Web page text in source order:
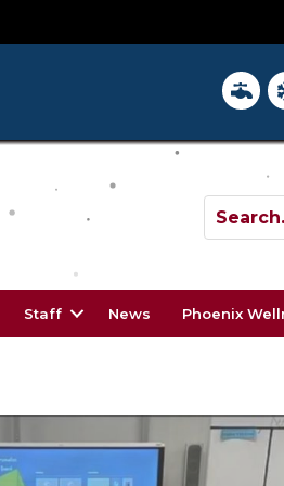
District
Staff News Phoenix